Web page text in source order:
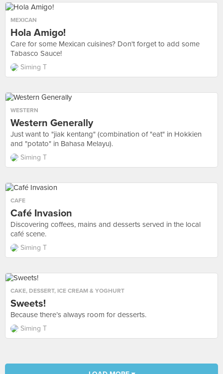
MEXICAN
Hola Amigo!
Care for some Mexican cuisines? Don't forget to add some
Tabasco Sauce!
Siming T
WESTERN
Western Generally
Just want to "jiak kentang" (combination of "eat" in Hokkien
and "potato" in Bahasa Melayu).
Siming T
CAFE
Café Invasion
Discovering coffees, mains and desserts served in the local
café scene.
Siming T
CAKE, DESSERT, ICE CREAM & YOGHURT
Sweets!
Because there’s always room for desserts.
Siming T